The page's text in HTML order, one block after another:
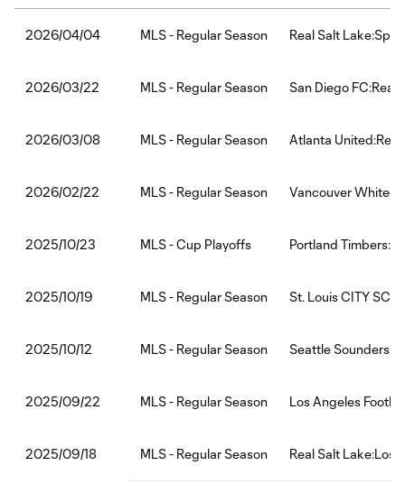
2026/04/04 MLS - Regular Season Real Salt
2026/03/22 MLS - Regular Season San Diego FC:Real
2026/03/08 MLS - Regular Season Atlanta United:Real
2026/02/22 MLS - Regular Season Vancouver
2025/10/23 MLS - Cup Playoffs Portland
2025/10/19 MLS - Regular Season St. Louis CITY
2025/10/12 MLS - Regular Season Seattle Sounders
2025/09/22 MLS - Regular Season Los Angeles
2025/09/18 MLS - Regular Season Real Salt Lake:Los